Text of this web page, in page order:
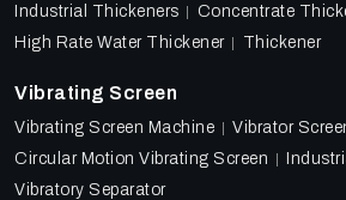
Industrial Thickeners
Concentrate
High Rate Water Thickener
Thickener
Vibrating Screen
Vibrating Screen Machine
Vibrator
Circular Motion Vibrating Screen
Vibratory Separator